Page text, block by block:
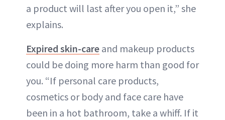
a product will last after you open it,” she
explains.
Expired skin-care and makeup products
could be doing more harm than good for
you. “If personal care products,
cosmetics or body and face care have
been in a hot bathroom, take a whiff. If it